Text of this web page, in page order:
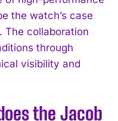
the watch’s case
The collaboration
through
visibility and
the Jacob